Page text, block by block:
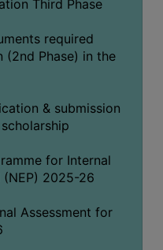
Third Phase
required
Phase) in the
& submission
for Internal
(NEP) 2025-26
Assessment for